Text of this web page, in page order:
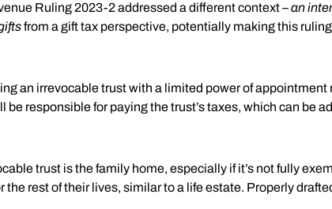
Ruling 2023-2 addressed a different context –an
from a gift tax perspective, potentially making this
an irrevocable trust with a limited power of appointment
responsible for paying the trust’s taxes, which can be
trust is the family home, especially if it’s not fully
rest of their lives, similar to a life estate. Properly